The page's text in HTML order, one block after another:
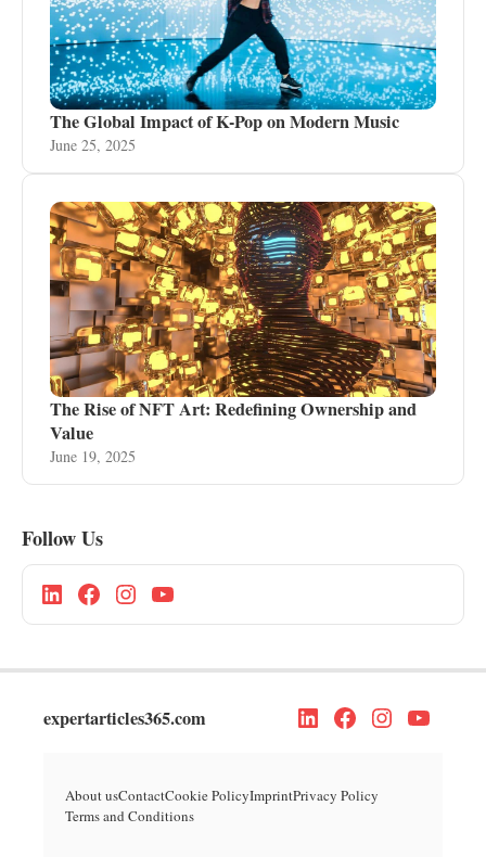
The Global Impact of K-Pop on Modern Music
June 25, 2025
The Rise of NFT Art: Redefining Ownership and
Value
June 19, 2025
Follow Us
expertarticles365.com
About usContactCookie PolicyImprintPrivacy Policy
Terms and Conditions